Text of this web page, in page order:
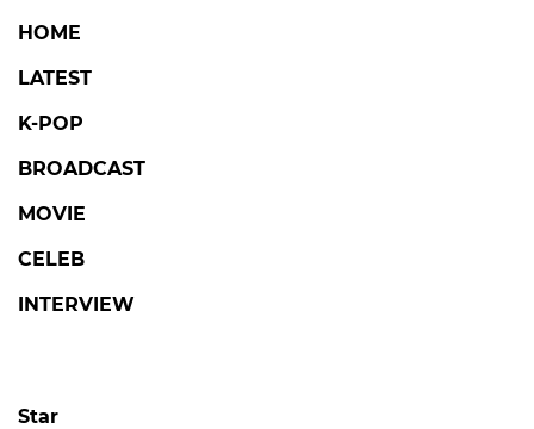
HOME
LATEST
K-POP
BROADCAST
MOVIE
CELEB
INTERVIEW
Star